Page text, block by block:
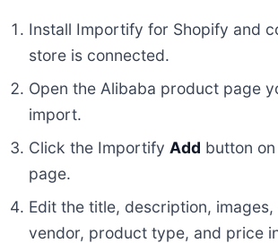
Install Importify for Shopify and
store is connected.
Open the Alibaba product page
import.
Click the Importify Add button
page.
Edit the title, description,
vendor, product type, and price